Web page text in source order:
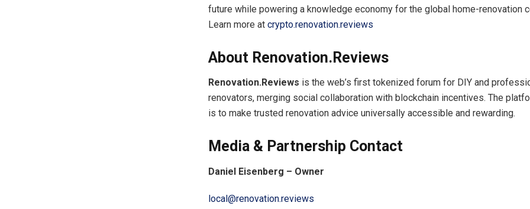
future while powering a knowledge economy for the global home-renovation
Learn more at crypto.renovation.reviews
About Renovation.Reviews
Renovation.Reviews is the web’s first tokenized forum for DIY and
renovators, merging social collaboration with blockchain incentives. The
is to make trusted renovation advice universally accessible and rewarding.
Media & Partnership Contact
Daniel Eisenberg – Owner
local@renovation.reviews